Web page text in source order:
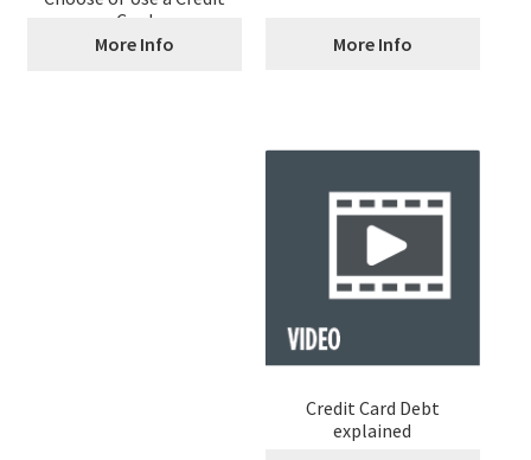
Card
More Info
More Info
Credit Card Debt
explained